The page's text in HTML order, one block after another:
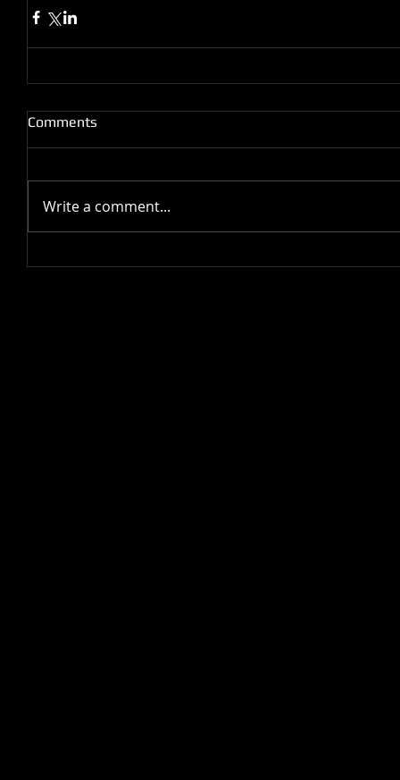
Comments
Write a comment...